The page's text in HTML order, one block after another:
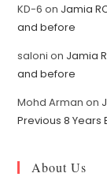
KD-6 on Jamia
and before
saloni on Jamia
and before
Mohd Arman on
Previous 8 Years
About Us